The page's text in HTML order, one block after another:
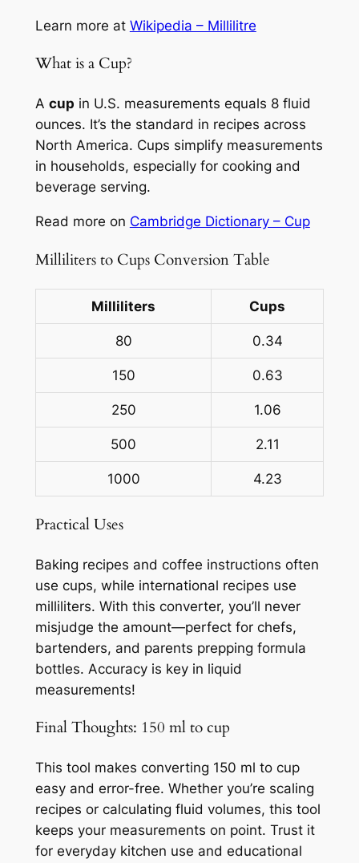
Learn more at Wikipedia – Millilitre
What is a Cup?
A cup in U.S. measurements equals 8 fluid
ounces. It’s the standard in recipes across
North America. Cups simplify measurements
in households, especially for cooking and
beverage serving.
Read more on Cambridge Dictionary – Cup
Milliliters to Cups Conversion Table
Milliliters Cups
80 0.34
150 0.63
250 1.06
500 2.11
1000 4.23
Practical Uses
Baking recipes and coffee instructions often
use cups, while international recipes use
milliliters. With this converter, you’ll never
misjudge the amount—perfect for chefs,
bartenders, and parents prepping formula
bottles. Accuracy is key in liquid
measurements!
Final Thoughts: 150 ml to cup
This tool makes converting 150 ml to cup
easy and error-free. Whether you’re scaling
recipes or calculating fluid volumes, this tool
keeps your measurements on point. Trust it
for everyday kitchen use and educational